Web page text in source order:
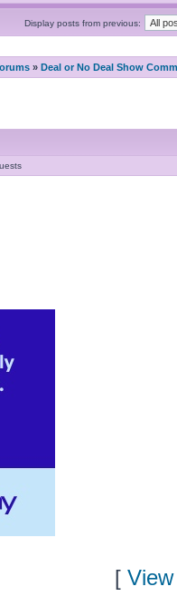
Display posts from previous:
» Deal or No Deal Show
[